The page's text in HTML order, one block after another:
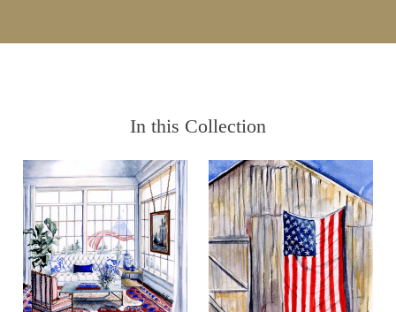
In this Collection